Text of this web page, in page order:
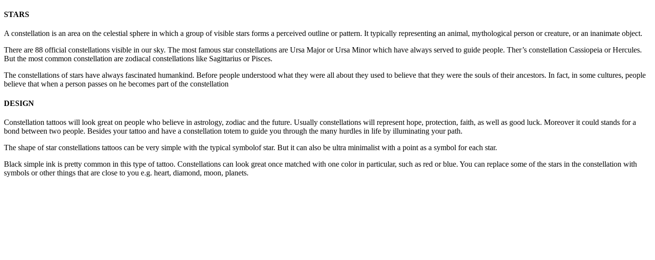
STARS
A constellation is an area on the celestial sphere in which a group of visible stars forms a perceived outline or pattern. It typically representing an animal, mythological person or creature, or an inanimate object.
There are 88 official constellations visible in our sky. The most famous star constellations are Ursa Major or Ursa Minor which have always served to guide people. Ther’s constellation Cassiopeia or Hercules.
But the most common constellation are zodiacal constellations like Sagittarius or Pisces.
The constellations of stars have always fascinated humankind. Before people understood what they were all about they used to believe that they were the souls of their ancestors. In fact, in some cultures, people
believe that when a person passes on he becomes part of the constellation
DESIGN
Constellation tattoos will look great on people who believe in astrology, zodiac and the future. Usually constellations will represent hope, protection, faith, as well as good luck. Moreover it could stands for a
bond between two people. Besides your tattoo and have a constellation totem to guide you through the many hurdles in life by illuminating your path.
The shape of star constellations tattoos can be very simple with the typical symbolof star. But it can also be ultra minimalist with a point as a symbol for each star.
Black simple ink is pretty common in this type of tattoo. Constellations can look great once matched with one color in particular, such as red or blue. You can replace some of the stars in the constellation with
symbols or other things that are close to you e.g. heart, diamond, moon, planets.